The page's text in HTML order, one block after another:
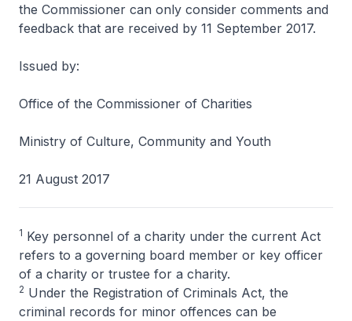
the Commissioner can only consider comments and
feedback that are received by 11 September 2017.
Issued by:
Office of the Commissioner of Charities
Ministry of Culture, Community and Youth
21 August 2017
1 Key personnel of a charity under the current Act
refers to a governing board member or key officer
of a charity or trustee for a charity.
2 Under the Registration of Criminals Act, the
criminal records for minor offences can be